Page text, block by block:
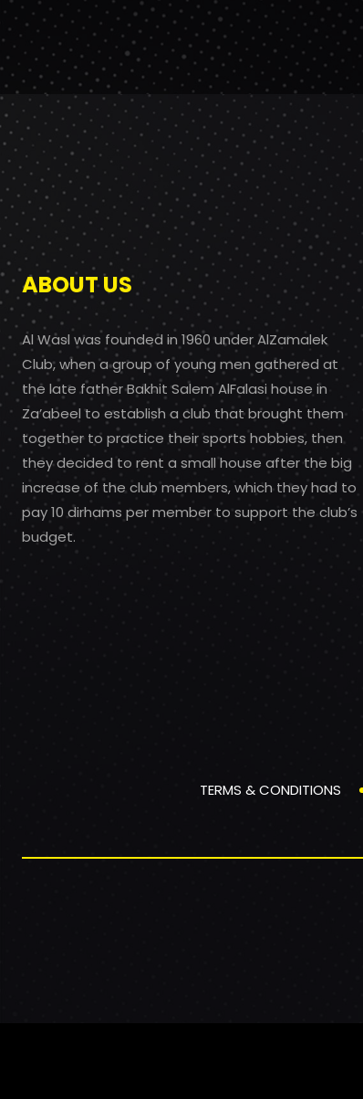
ABOUT US
Al Wasl was founded in 1960 under AlZamalek
Club, when a group of young men gathered at
the late father Bakhit Salem AlFalasi house in
Za’abeel to establish a club that brought them
together to practice their sports hobbies, then
they decided to rent a small house after the big
increase of the club members, which they had to
pay 10 dirhams per member to support the club’s
budget.
TERMS & CONDITIONS